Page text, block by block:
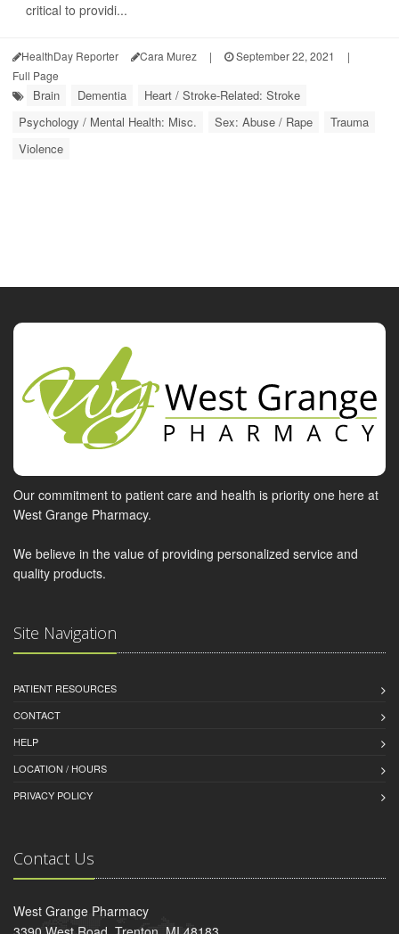
critical to providi...
HealthDay Reporter Cara Murez | September 22, 2021
|
Full Page
Brain Dementia
Heart / Stroke-Related: Stroke
Psychology / Mental Health: Misc.
Sex: Abuse / Rape
Trauma
Violence
Our commitment to patient care and health is priority one here at
West Grange Pharmacy.
We believe in the value of providing personalized service and
quality products.
Site Navigation
PATIENT RESOURCES
CONTACT
HELP
LOCATION / HOURS
PRIVACY POLICY
Contact Us
West Grange Pharmacy